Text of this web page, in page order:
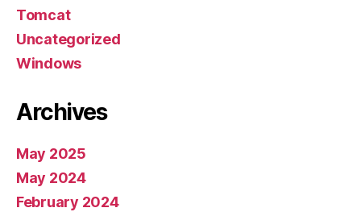
Tomcat
Uncategorized
Windows
Archives
May 2025
May 2024
February 2024